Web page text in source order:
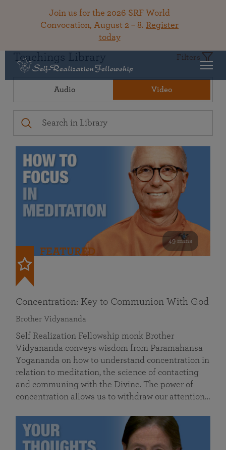
Join us for the 2026 SRF World
Convocation, August 2 – 8. Register
today
Teachings Library Filters
Audio Video
49 mins
FEATURED
Concentration: Key to Communion With God
Brother Vidyananda
Self Realization Fellowship monk Brother
Vidyananda conveys wisdom from Paramahansa
Yogananda on how to understand concentration in
relation to meditation, the science of contacting
and communing with the Divine. The power of
concentration allows us to withdraw our attention…